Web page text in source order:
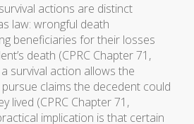
actions are distinct
law: wrongful death
beneficiaries for their losses
death (CPRC Chapter 71,
survival action allows the
claims the decedent could
lived (CPRC Chapter 71,
implication is that certain